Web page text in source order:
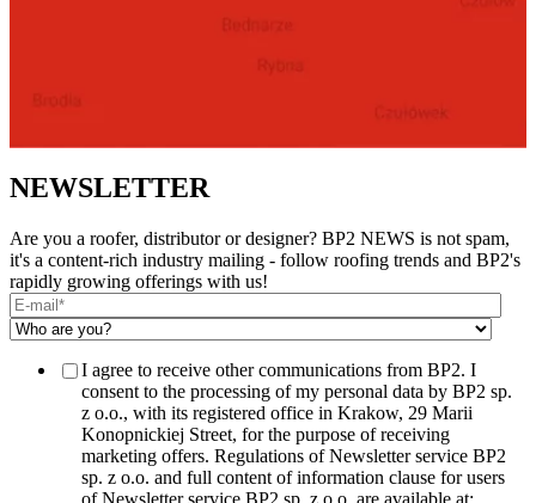
NEWSLETTER
Are you a roofer, distributor or designer? BP2 NEWS is not spam,
it's a content-rich industry mailing - follow roofing trends and BP2's
rapidly growing offerings with us!
I agree to receive other communications from BP2. I
consent to the processing of my personal data by BP2 sp.
z o.o., with its registered office in Krakow, 29 Marii
Konopnickiej Street, for the purpose of receiving
marketing offers. Regulations of Newsletter service BP2
sp. z o.o. and full content of information clause for users
of Newsletter service BP2 sp. z o.o. are available at: